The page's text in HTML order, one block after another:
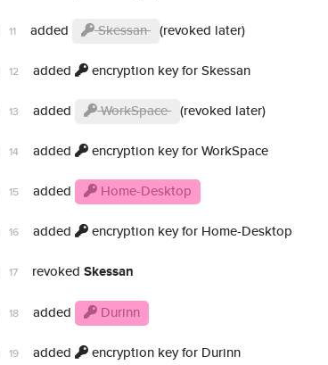
11 added Skessan (revoked later)
12 added encryption key for Skessan
13 added WorkSpace (revoked later)
14 added encryption key for WorkSpace
15 added Home-Desktop
16 added encryption key for Home-Desktop
17 revoked Skessan
18 added Durinn
19 added encryption key for Durinn